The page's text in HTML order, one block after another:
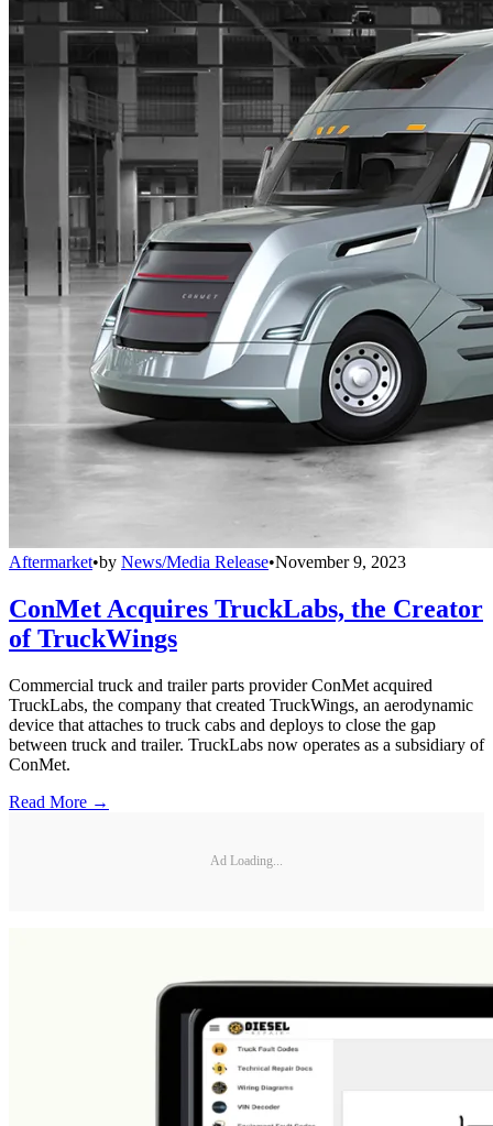
Aftermarket•by News/Media Release•November 9, 2023
ConMet Acquires TruckLabs, the Creator
of TruckWings
Commercial truck and trailer parts provider ConMet acquired
TruckLabs, the company that created TruckWings, an aerodynamic
device that attaches to truck cabs and deploys to close the gap
between truck and trailer. TruckLabs now operates as a subsidiary of
ConMet.
Read More →
Ad Loading...